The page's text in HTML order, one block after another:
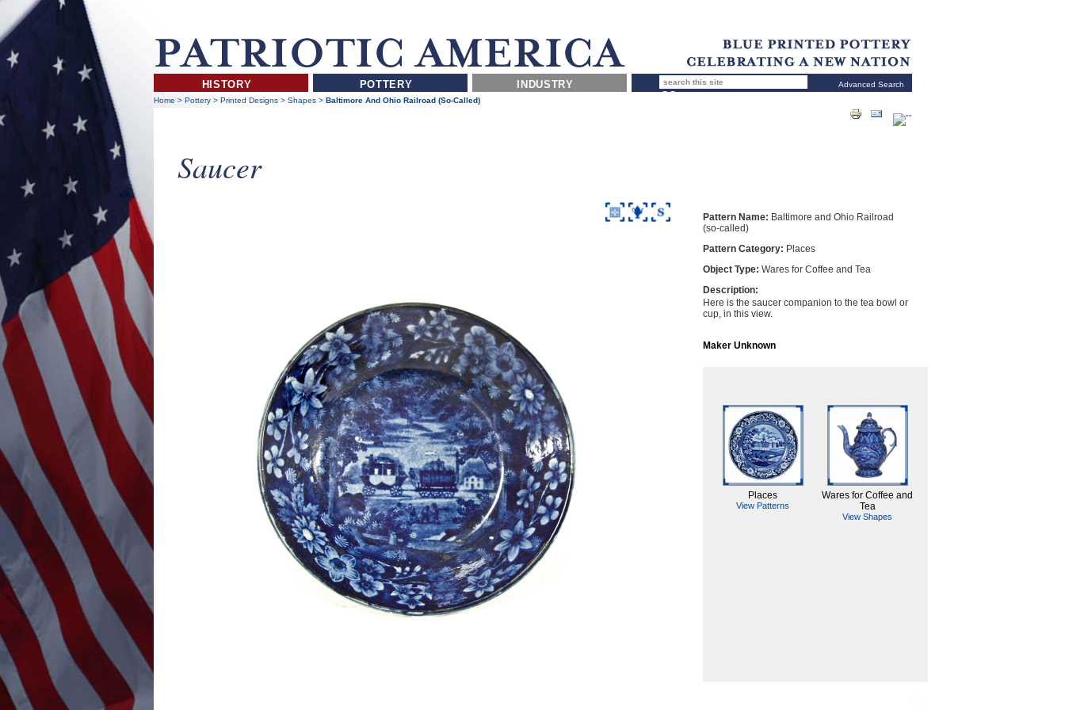
HISTORY POTTERY INDUSTRY
Advanced Search
Home > Pottery> Printed Designs > Shapes> Baltimore And Ohio Railroad (so-Called)
Saucer
Pattern Name: Baltimore and Ohio Railroad
(so-called)
Pattern Category: Places
Object Type: Wares for Coffee and Tea
Description:
Here is the saucer companion to the tea bowl or
cup, in this view.
Maker Unknown
Places
View Patterns
Wares for Coffee and
Tea
View Shapes